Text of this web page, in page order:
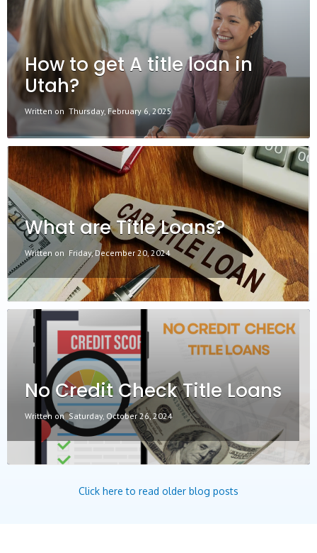
How to get A title loan in
Utah?
Written on Thursday, February 6, 2025
What are Title Loans?
Written on Friday, December 20, 2024
No Credit Check Title Loans
Written on Saturday, October 26, 2024
Click here to read older blog posts